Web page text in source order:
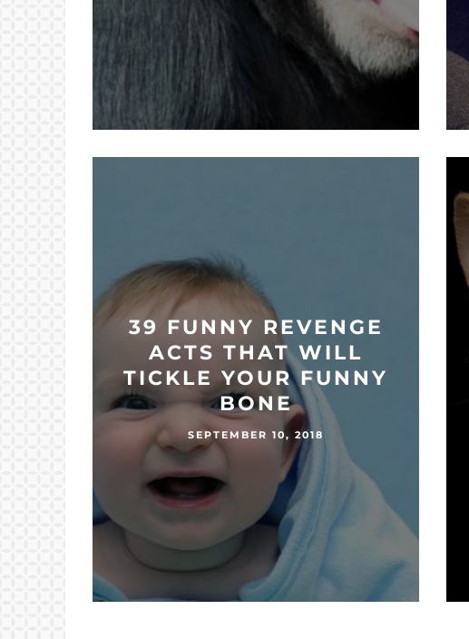
39 FUNNY REVENGE
ACTS THAT WILL
TICKLE YOUR FUNNY
BONE
SEPTEMBER 10, 2018